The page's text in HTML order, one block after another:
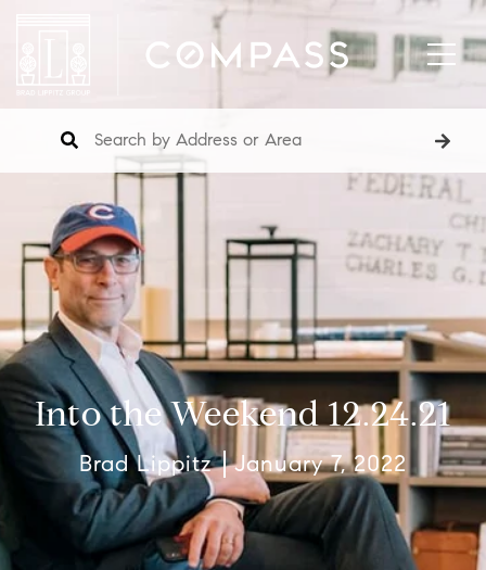
Into the Weekend 12.24.21
Brad Lippitz January 7, 2022